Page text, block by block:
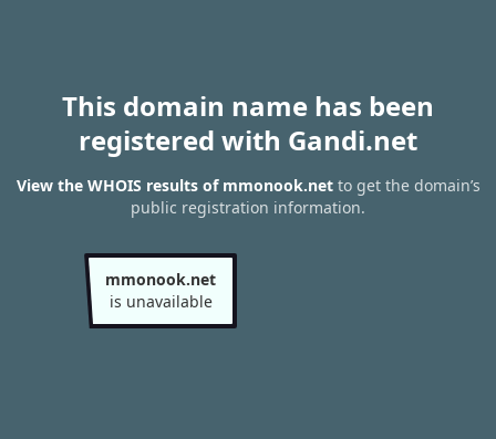
This domain name has been
registered with Gandi.net
View the WHOIS results of mmonook.netto get the domain’s
public registration information.
mmonook.net
is unavailable